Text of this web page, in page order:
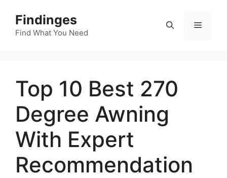
content
Findinges
Find What You Need
Menu
Top 10 Best 270
Degree Awning
With Expert
Recommendation